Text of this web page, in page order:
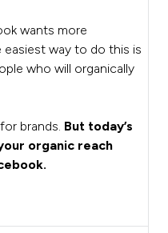
wants more
easiest way to do this is
who will organically
brands. But today’s
organic reach